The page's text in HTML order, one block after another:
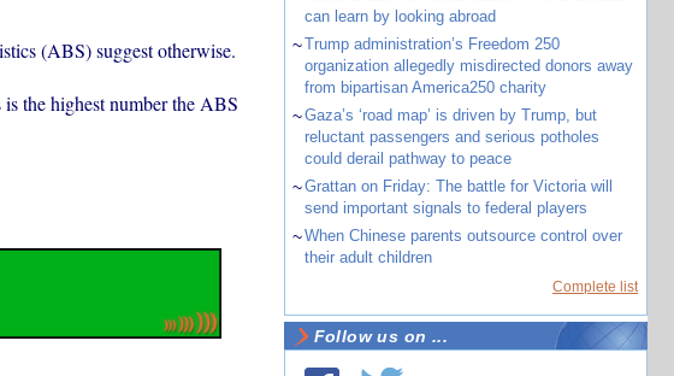
(ABS) suggest otherwise.
the highest number the ABS
can learn by looking abroad
~Trump administration’s Freedom 250
organization allegedly misdirected donors away
from bipartisan America250 charity
~Gaza’s ‘road map’ is driven by Trump, but
reluctant passengers and serious potholes
could derail pathway to peace
~Grattan on Friday: The battle for Victoria will
send important signals to federal players
~When Chinese parents outsource control over
their adult children
Complete list
Follow us on ...